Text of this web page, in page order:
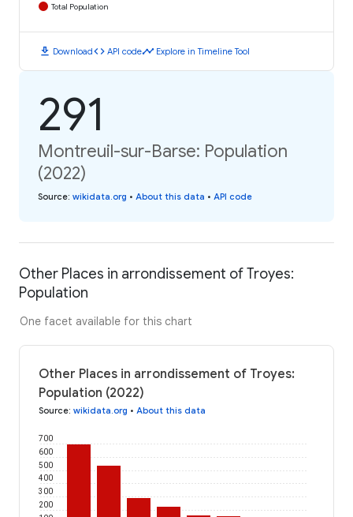
Total Population
download Downloadcode API codetimeline Explore in Timeline Tool
291
Montreuil-sur-Barse: Population
(2022)
Source: wikidata.org • About this data • API code
Other Places in arrondissement of Troyes:
Population
One facet available for this chart
Other Places in arrondissement of Troyes:
Population (2022)
Source: wikidata.org • About this data
200
300
400
500
600
700